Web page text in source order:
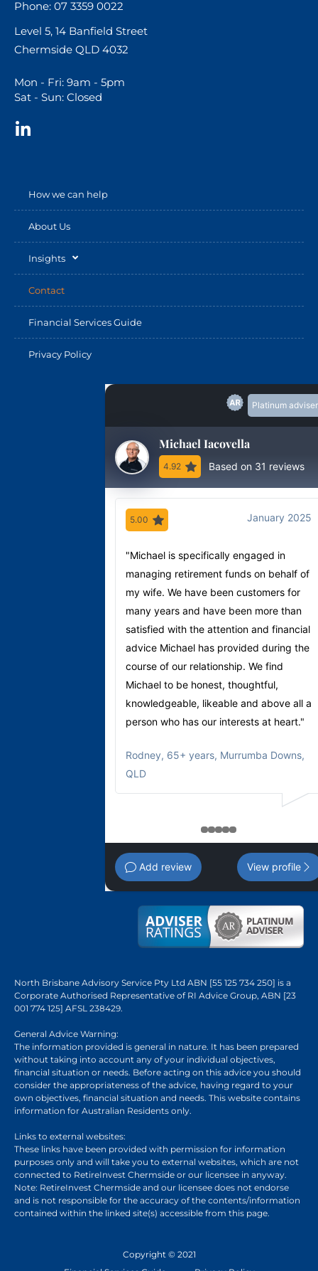
Phone: 07 3359 0022
Level 5, 14 Banfield Street
Chermside QLD 4032
Mon - Fri: 9am - 5pm
Sat - Sun: Closed
How we can help
About Us
Insights
Contact
Financial Services Guide
Privacy Policy
Platinum adviser
Michael Iacovella
4.92 Based on 31 reviews
5.00 January 2025
"Michael is specifically engaged in
managing retirement funds on behalf of
my wife. We have been customers for
many years and have been more than
satisfied with the attention and financial
advice Michael has provided during the
course of our relationship. We find
Michael to be honest, thoughtful,
knowledgeable, likeable and above all a
person who has our interests at heart."
Rodney, 65+ years, Murrumba Downs,
QLD
12345
Add review View profile
North Brisbane Advisory Service Pty Ltd ABN [55 125 734 250] is a
Corporate Authorised Representative of RI Advice Group, ABN [23
001 774 125] AFSL 238429.
General Advice Warning:
The information provided is general in nature. It has been prepared
without taking into account any of your individual objectives,
financial situation or needs. Before acting on this advice you should
consider the appropriateness of the advice, having regard to your
own objectives, financial situation and needs. This website contains
information for Australian Residents only.
Links to external websites:
These links have been provided with permission for information
purposes only and will take you to external websites, which are not
connected to RetireInvest Chermside or our licensee in anyway.
Note: RetireInvest Chermside and our licensee does not endorse
and is not responsible for the accuracy of the contents/information
contained within the linked site(s) accessible from this page.
Copyright © 2021